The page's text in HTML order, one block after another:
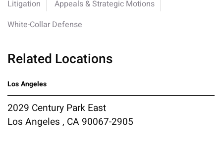
Litigation
Appeals & Strategic Motions
White-Collar Defense
Related Locations
Los Angeles
2029 Century Park East
Los Angeles , CA 90067-2905